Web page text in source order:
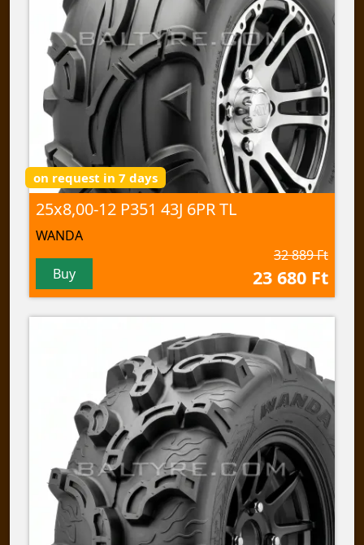
on request in 7 days
25x8,00-12 P351 43J 6PR TL
WANDA
Buy
32 889 Ft
23 680 Ft